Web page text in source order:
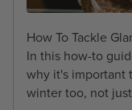
How To Tackle
In this how-to
why it's important
winter too, not